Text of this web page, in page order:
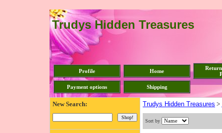
Trudys Hidden Treasures
Profile Home
Payment options Shipping
New Search: Trudys Hidden Treasures >
Sort by